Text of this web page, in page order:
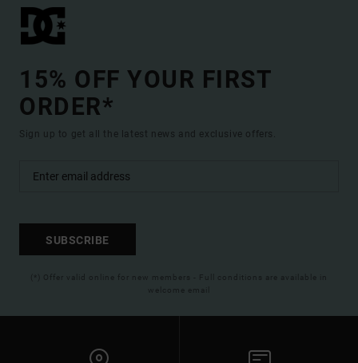
15% OFF YOUR FIRST
ORDER*
Sign up to get all the latest news and exclusive offers.
SUBSCRIBE
(*) Offer valid online for new members - Full conditions are available in
welcome email